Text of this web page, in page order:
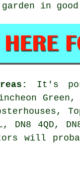
in
It's
4QD,
will